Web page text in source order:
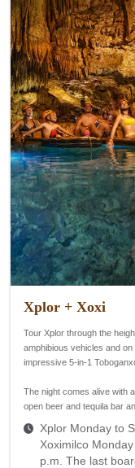
Xplor + Xoxi
Tour Xplor through the
amphibious vehicles and
impressive 5-in-1
The night comes alive with
open beer and tequila bar
Xplor Monday to
Xoximilco
p.m. The last